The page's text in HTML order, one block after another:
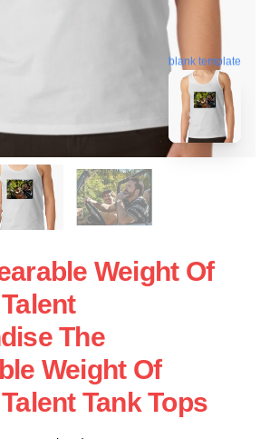
blank template
Weight Of
The
Weight Of
Tank Tops